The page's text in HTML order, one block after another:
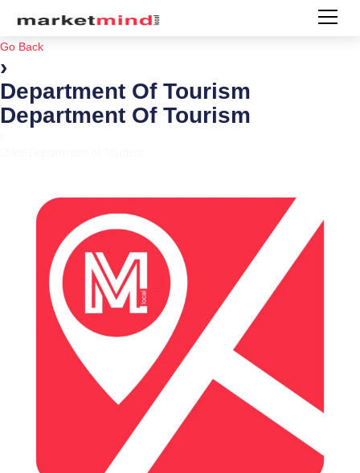
Go Back
›
Department Of Tourism
Department Of Tourism